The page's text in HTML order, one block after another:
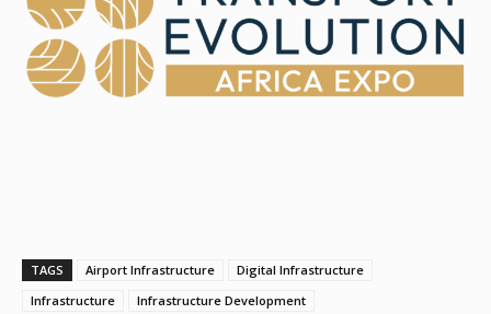
TAGS Airport Infrastructure
Digital Infrastructure
Infrastructure
Infrastructure Development